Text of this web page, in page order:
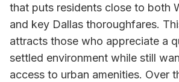
that puts residents close to both
and key Dallas thoroughfares.
attracts those who appreciate a
settled environment while still
access to urban amenities. Over